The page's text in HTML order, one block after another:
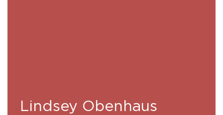
Lindsey Obenhaus